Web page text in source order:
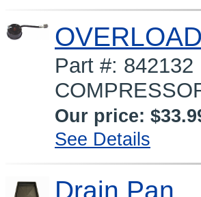
Part #:
Our price:
See Details
Drain Pan